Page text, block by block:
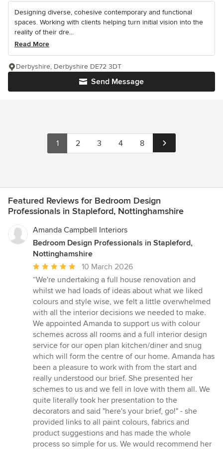
Designing diverse, cohesive contemporary and functional
spaces. Working with clients helping turn initial vision into the
reality of their dre...
Read More
Send Message
Derbyshire, Derbyshire DE72 3DT
1 2 3 4 8
Featured Reviews for Bedroom Design
Professionals in Stapleford, Nottinghamshire
Amanda Campbell Interiors
Bedroom Design Professionals in Stapleford,
Nottinghamshire
Average
rating:
5
out
of
5
stars
10 March 2026
“We're undertaking a full house renovation and
whilst we had loads of ideas about what we liked
colours and style wise, we felt a little overwhelmed
with all the interior decisions we needed to make.
We appointed Amanda to support us with colour
schemes across all rooms and a full interior design
service for our open plan kitchen/diner and snug
which will form the centre of our home. Amanda has
been a pleasure to work with from the start and
really understood our brief. She presented her
schemes to us and we fell in love with them all. We
quite literally took her presentation to the
decorators and said "here's your brief, go!" - she
provided links to all paint colours, fabrics and
product suggestions and has made the whole
process so simple for us. We would recommend her